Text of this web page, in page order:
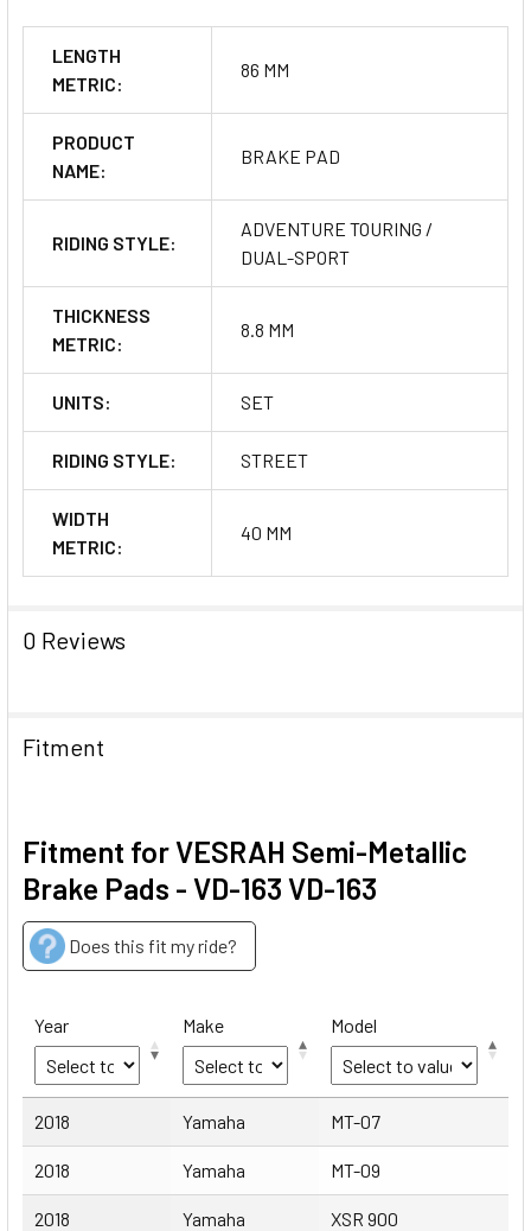
LENGTH
METRIC:
86 MM
PRODUCT
NAME:
BRAKE PAD
RIDING STYLE:
ADVENTURE TOURING /
DUAL-SPORT
THICKNESS
METRIC:
8.8 MM
UNITS: SET
RIDING STYLE: STREET
WIDTH
METRIC:
40 MM
0 Reviews
Fitment
Fitment for VESRAH Semi-Metallic
Brake Pads - VD-163 VD-163
Does this fit my ride?
Year Make Model
Year Make Model
2018 Yamaha MT-07
2018 Yamaha MT-09
2018 Yamaha XSR 900